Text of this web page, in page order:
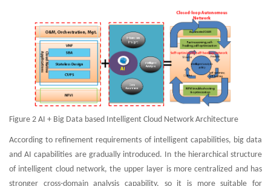
Figure 2 AI + Big Data based Intelligent Cloud Network Architecture
According to refinement requirements of intelligent capabilities, big data
and AI capabilities are gradually introduced. In the hierarchical structure
of intelligent cloud network, the upper layer is more centralized and has
stronger cross-domain analysis capability, so it is more suitable for